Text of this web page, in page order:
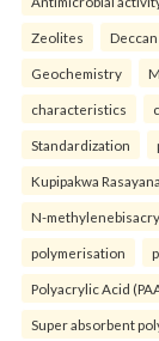
Zeolites Deccan
Geochemistry
characteristics
Standardization
Kupipakwa Rasayana
N-
polymerisation
Polyacrylic Acid
Super absorbent